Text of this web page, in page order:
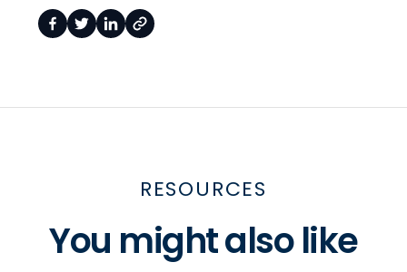
RESOURCES
You might also like